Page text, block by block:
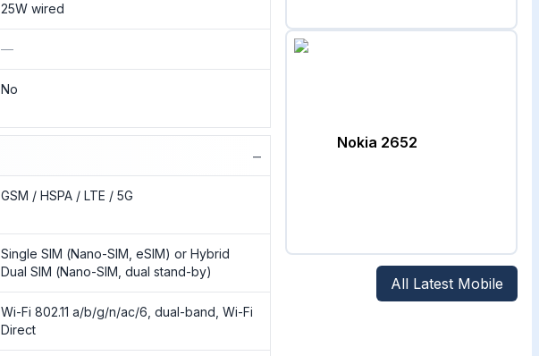
25W wired
—
No
−
GSM / HSPA / LTE / 5G
Single SIM (Nano-SIM, eSIM) or Hybrid
Dual SIM (Nano-SIM, dual stand-by)
Wi-Fi 802.11 a/b/g/n/ac/6, dual-band, Wi-Fi
Direct
Nokia 2652
All Latest Mobile